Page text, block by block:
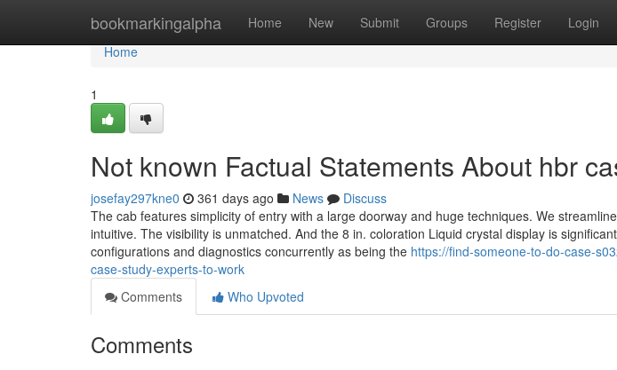
bookmarkingalpha Home New Submit Groups Register Login
Home
Home
1
Not known Factual Statements About hbr
josefay297kne0 361 days ago News
Discuss
The cab features simplicity of entry with a large doorway and huge techniques. We
intuitive. The visibility is unmatched. And the 8 in. coloration Liquid crystal display is
configurations and diagnostics concurrently as being the https://find-someone-to-do-case-
case-study-experts-to-work
Comments
Who Upvoted
Comments